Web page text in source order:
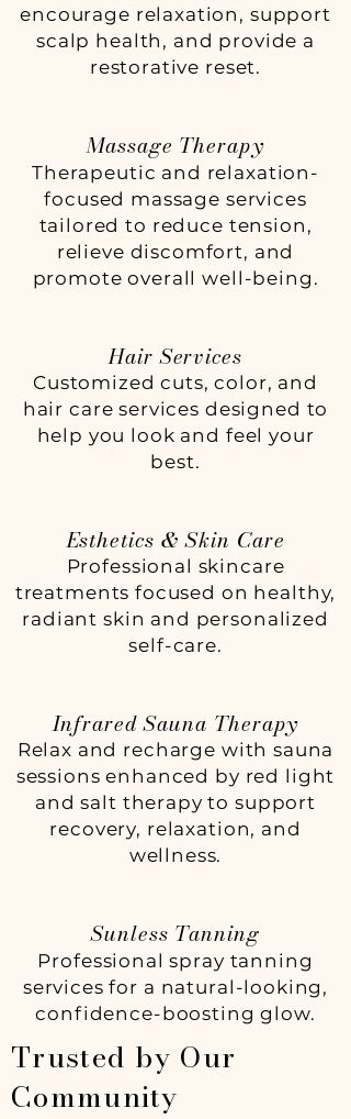
encourage relaxation, support
scalp health, and provide a
restorative reset.
Massage Therapy
Therapeutic and relaxation-
focused massage services
tailored to reduce tension,
relieve discomfort, and
promote overall well-being.
Hair Services
Customized cuts, color, and
hair care services designed to
help you look and feel your
best.
Esthetics & Skin Care
Professional skincare
treatments focused on healthy,
radiant skin and personalized
self-care.
Infrared Sauna Therapy
Relax and recharge with sauna
sessions enhanced by red light
and salt therapy to support
recovery, relaxation, and
wellness.
Sunless Tanning
Professional spray tanning
services for a natural-looking,
confidence-boosting glow.
Trusted by Our
Community